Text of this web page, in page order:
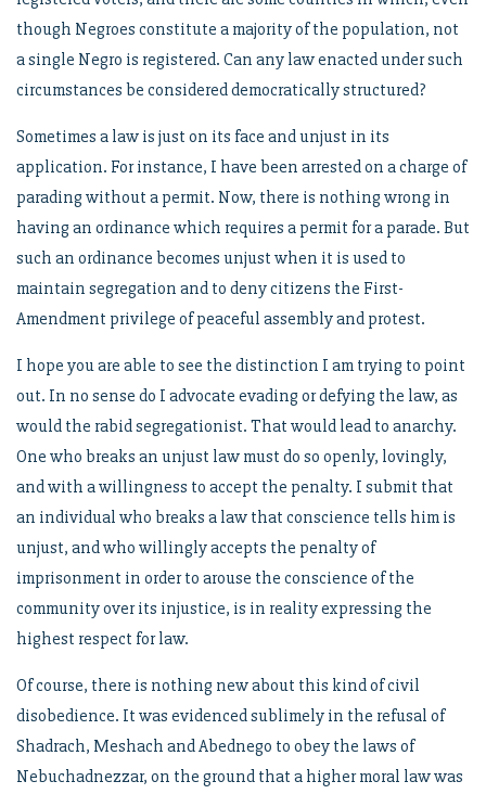
though Negroes constitute a majority of the population, not
a single Negro is registered. Can any law enacted under such
circumstances be considered democratically structured?
Sometimes a law is just on its face and unjust in its
application. For instance, I have been arrested on a charge of
parading without a permit. Now, there is nothing wrong in
having an ordinance which requires a permit for a parade. But
such an ordinance becomes unjust when it is used to
maintain segregation and to deny citizens the First-
Amendment privilege of peaceful assembly and protest.
I hope you are able to see the distinction I am trying to point
out. In no sense do I advocate evading or defying the law, as
would the rabid segregationist. That would lead to anarchy.
One who breaks an unjust law must do so openly, lovingly,
and with a willingness to accept the penalty. I submit that
an individual who breaks a law that conscience tells him is
unjust, and who willingly accepts the penalty of
imprisonment in order to arouse the conscience of the
community over its injustice, is in reality expressing the
highest respect for law.
Of course, there is nothing new about this kind of civil
disobedience. It was evidenced sublimely in the refusal of
Shadrach, Meshach and Abednego to obey the laws of
Nebuchadnezzar, on the ground that a higher moral law was